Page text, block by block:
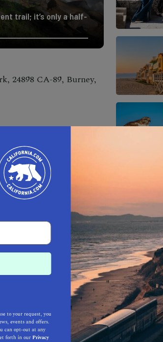
trail; it’s only a half-
24898 CA-89, Burney,
fauna until the
you awestruck.
open year-round and
prepared to leave your
to your request, you
events and offers.
can opt-out at any
forth in ourPrivacy